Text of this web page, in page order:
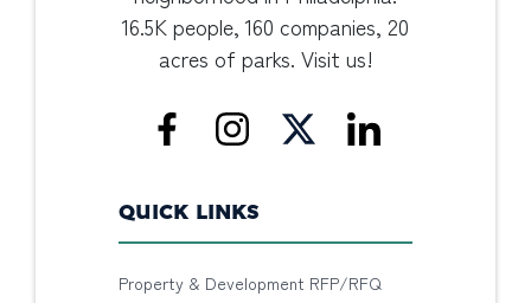
16.5K people, 160 companies, 20
acres of parks. Visit us!
QUICK LINKS
Property & Development RFP/RFQ